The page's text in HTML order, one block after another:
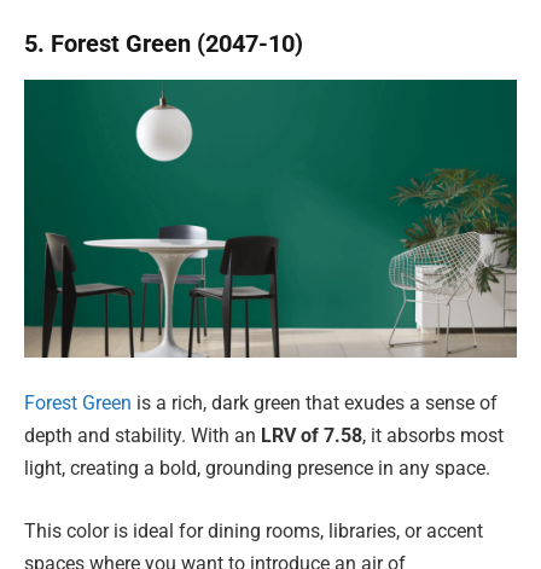
5. Forest Green (2047-10)
Forest Green is a rich, dark green that exudes a sense of
depth and stability. With an LRV of 7.58, it absorbs most
light, creating a bold, grounding presence in any space.
This color is ideal for dining rooms, libraries, or accent
spaces where you want to introduce an air of